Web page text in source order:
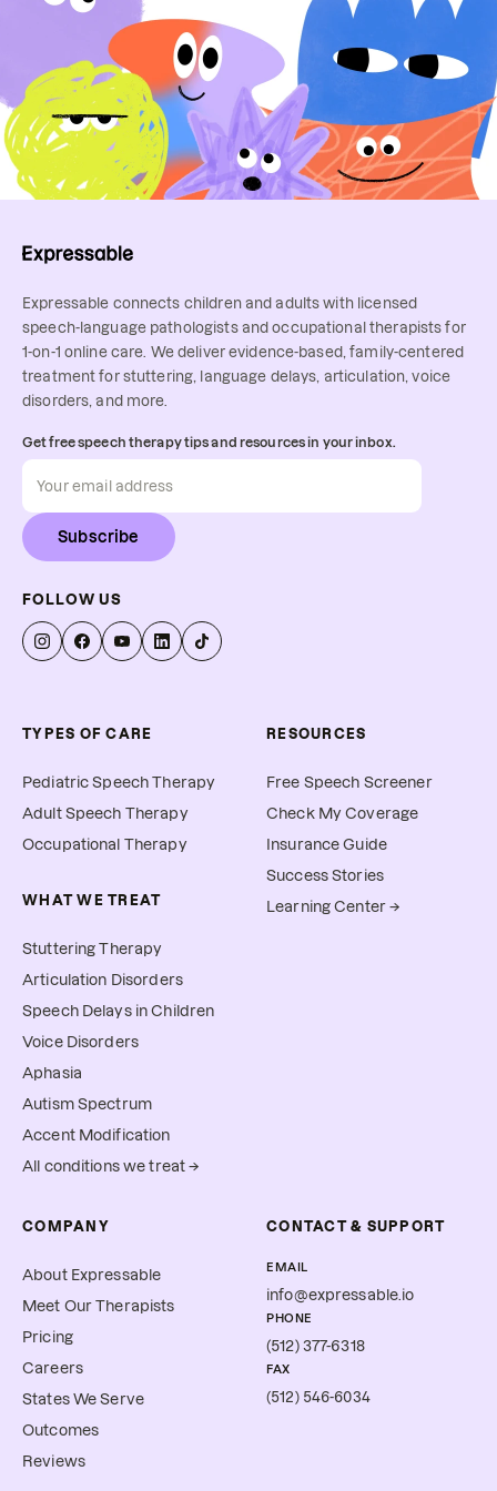
Online speech therapy makes it
easy for a parent or caregiver to
attend sessions. You’ll learn
techniques to support your child or
loved one during everyday
routines, helping them make faster
detailed receipt of services) that
many insurance companies will
allow you to submit for
reimbursement.
Expressable connects children and adults with licensed
speech-language pathologists and occupational therapists for
1-on-1 online care. We deliver evidence-based, family-centered
treatment for stuttering, language delays, articulation, voice
disorders, and more.
Get free speech therapy tips and resources in your inbox.
Subscribe
FOLLOW US
TYPES OF CARE
Pediatric Speech Therapy
Adult Speech Therapy
Occupational Therapy
WHAT WE TREAT
Stuttering Therapy
Articulation Disorders
Speech Delays in Children
Voice Disorders
Aphasia
Autism Spectrum
Accent Modification
All conditions we treat →
RESOURCES
Free Speech Screener
Check My Coverage
Insurance Guide
Success Stories
Learning Center →
COMPANY
About Expressable
Meet Our Therapists
Pricing
Careers
States We Serve
Outcomes
Reviews
CONTACT & SUPPORT
EMAIL
info@expressable.io
PHONE
(512) 377-6318
FAX
(512) 546-6034